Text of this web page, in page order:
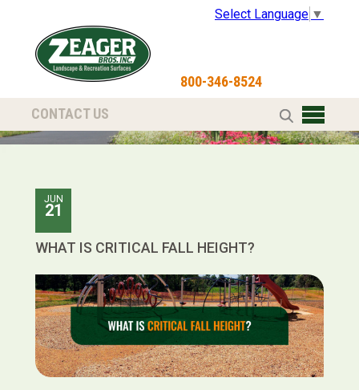
800-346-8524
Select Language ▼
CONTACT US
JUN
21
WHAT IS CRITICAL FALL HEIGHT?